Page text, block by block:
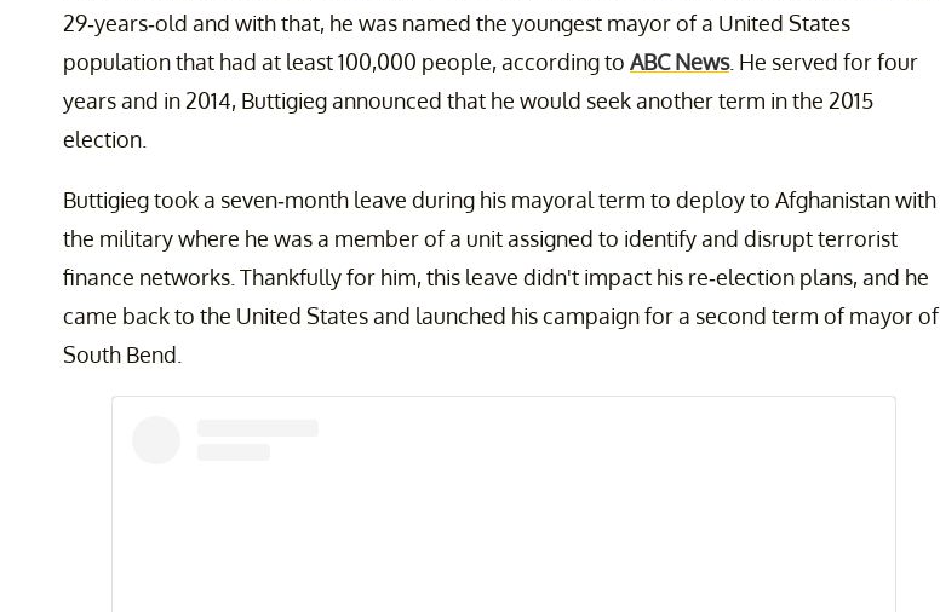
29-years-old and with that, he was named the youngest mayor of a United States
population that had at least 100,000 people, according to ABC News. He served for four
years and in 2014, Buttigieg announced that he would seek another term in the 2015
election.
Buttigieg took a seven-month leave during his mayoral term to deploy to Afghanistan with
the military where he was a member of a unit assigned to identify and disrupt terrorist
finance networks. Thankfully for him, this leave didn't impact his re-election plans, and he
came back to the United States and launched his campaign for a second term of mayor of
South Bend.